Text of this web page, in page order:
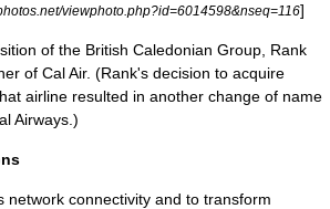
viewphoto.php?id=6014598&nseq=116]
of the British Caledonian Group, Rank
of Cal Air. (Rank's decision to acquire
airline resulted in another change of name
Airways .)
network connectivity and to transform